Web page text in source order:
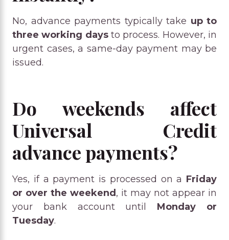
No, advance payments typically take up to
three working daysto process. However, in
urgent cases, a same-day payment may be
issued.
Do weekends affect
Universal Credit
advance payments?
Yes, if a payment is processed on a Friday
or over the weekend , it may not appear in
your bank account until Monday or
Tuesday.